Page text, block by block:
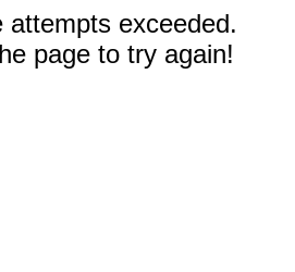
attempts exceeded.
page to try again!